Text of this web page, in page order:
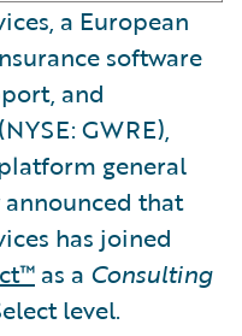
a European
software
and
GWRE),
general
that
has joined
as a Consulting
level.